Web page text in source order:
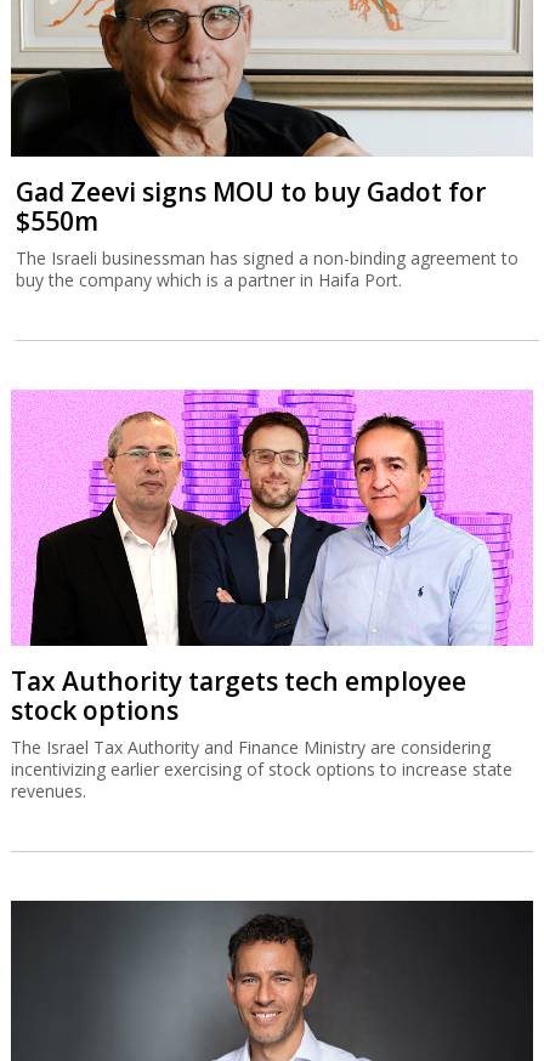
Gad Zeevi signs MOU to buy Gadot for
$550m
The Israeli businessman has signed a non-binding agreement to
buy the company which is a partner in Haifa Port.
Tax Authority targets tech employee
stock options
The Israel Tax Authority and Finance Ministry are considering
incentivizing earlier exercising of stock options to increase state
revenues.